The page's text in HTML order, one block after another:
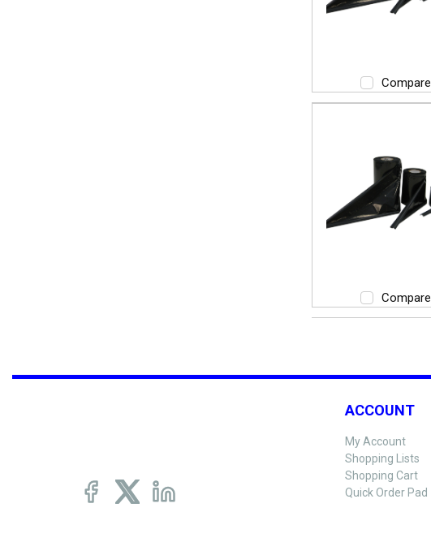
Compare
Compare
ACCOUNT
My Account
Shopping Lists
Shopping Cart
Quick Order Pad